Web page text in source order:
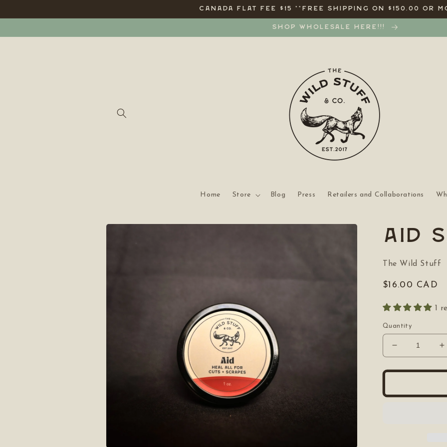
content
CANADA FLAT FEE $15 **FREE SHIPPING ON $150.00 OR
SHOP WHOLESALE HERE!!!
Home Store Blog Press Retailers and Collaborations
Aid
The Wild Stuff
Regular
$16.00 CAD
1
Quantity
Decrease
quantity
for